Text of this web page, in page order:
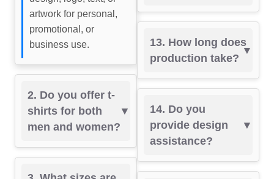
artwork for personal,
promotional, or
business use.
2. Do you offer t-
shirts for both
men and women?
13. How long does
production take?
14. Do you
provide design
assistance?